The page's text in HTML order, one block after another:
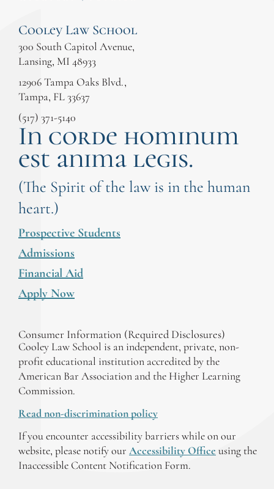
Cooley Law School
300 South Capitol Avenue,
Lansing, MI 48933
12906 Tampa Oaks Blvd.,
Tampa, FL 33637
(517) 371-5140
In corde hominum
est anima legis.
(The Spirit of the law is in the human
heart.)
Prospective Students
Admissions
Financial Aid
Apply Now
Consumer Information (Required Disclosures)
Cooley Law School is an independent, private, non-
profit educational institution accredited by the
American Bar Association and the Higher Learning
Commission.
Read non-discrimination policy
If you encounter accessibility barriers while on our
website, please notify our Accessibility Office using the
Inaccessible Content Notification Form.